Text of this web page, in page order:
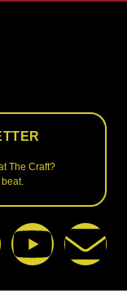
The Craft?